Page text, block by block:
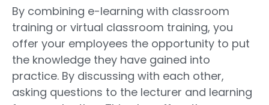
By combining e-learning with classroom
training or virtual classroom training, you
offer your employees the opportunity to put
the knowledge they have gained into
practice. By discussing with each other,
asking questions to the lecturer and learning